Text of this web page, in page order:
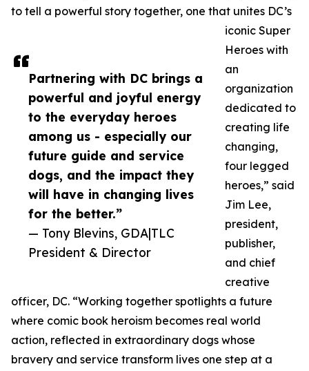
Partnering with DC brings a
powerful and joyful energy
to the everyday heroes
among us - especially our
future guide and service
dogs, and the impact they
will have in changing lives
for the better.”
— Tony Blevins, GDA|TLC
President & Director
to tell a powerful story together, one that unites DC’s
iconic Super
Heroes with
an
organization
dedicated to
creating life
changing,
four legged
heroes,” said
Jim Lee,
president,
publisher,
and chief
creative
officer, DC. “Working together spotlights a future
where comic book heroism becomes real world
action, reflected in extraordinary dogs whose
bravery and service transform lives one step at a